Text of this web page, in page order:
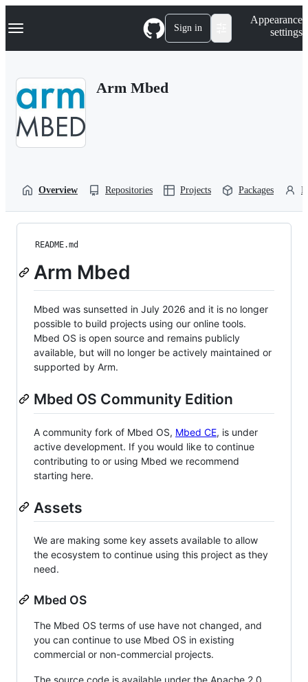
k
p
Navigation Menu Sign in
Appearance
settings
Arm Mbed
Overview Repositories Projects Packages
README.md
Arm Mbed
Mbed was sunsetted in July 2026 and it is no longer
possible to build projects using our online tools.
Mbed OS is open source and remains publicly
available, but will no longer be actively maintained or
supported by Arm.
Mbed OS Community Edition
A community fork of Mbed OS, Mbed CE, is under
active development. If you would like to continue
contributing to or using Mbed we recommend
starting here.
Assets
We are making some key assets available to allow
the ecosystem to continue using this project as they
need.
Mbed OS
The Mbed OS terms of use have not changed, and
you can continue to use Mbed OS in existing
commercial or non-commercial projects.
The source code is available under the Apache 2.0